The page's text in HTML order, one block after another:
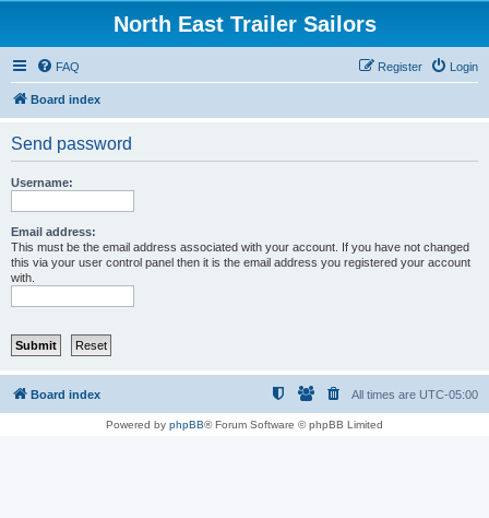
North East Trailer Sailors
FAQ Login
Register
Board index
Send password
Username:
Email address:
This must be the email address associated with your account. If you have not changed
this via your user control panel then it is the email address you registered your account
with.
Board index All times are UTC-05:00
Powered by phpBB® Forum Software © phpBB Limited